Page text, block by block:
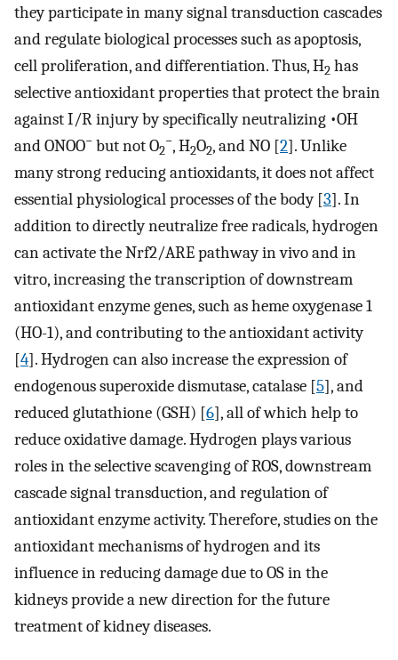
they participate in many signal transduction cascades
and regulate biological processes such as apoptosis,
cell proliferation, and differentiation. Thus, H2 has
selective antioxidant properties that protect the brain
against I/R injury by specifically neutralizing •OH
and ONOO− but not O2
−, H2O2, and NO [2]. Unlike
many strong reducing antioxidants, it does not affect
essential physiological processes of the body [3]. In
addition to directly neutralize free radicals, hydrogen
can activate the Nrf2/ARE pathway in vivo and in
vitro, increasing the transcription of downstream
antioxidant enzyme genes, such as heme oxygenase 1
(HO-1), and contributing to the antioxidant activity
[4]. Hydrogen can also increase the expression of
endogenous superoxide dismutase, catalase [5], and
reduced glutathione (GSH) [6], all of which help to
reduce oxidative damage. Hydrogen plays various
roles in the selective scavenging of ROS, downstream
cascade signal transduction, and regulation of
antioxidant enzyme activity. Therefore, studies on the
antioxidant mechanisms of hydrogen and its
influence in reducing damage due to OS in the
kidneys provide a new direction for the future
treatment of kidney diseases.